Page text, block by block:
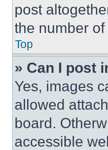
post
the number
Top
» Can I post
Yes, images
allowed
board.
accessible